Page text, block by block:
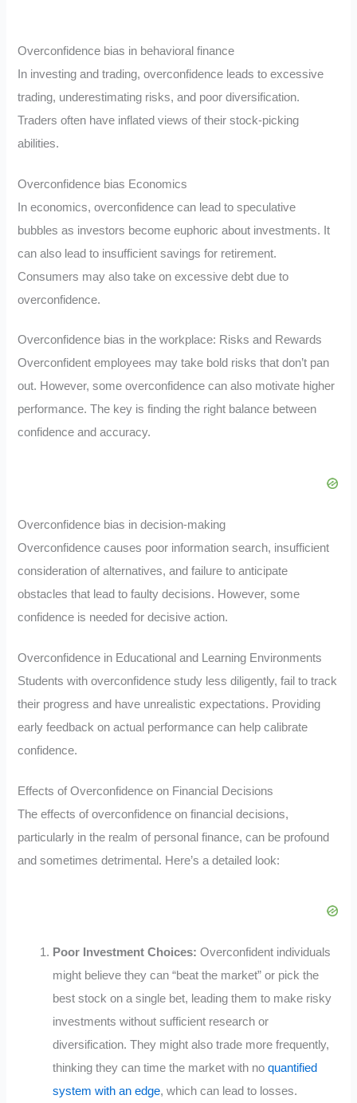
Overconfidence bias in behavioral finance
In investing and trading, overconfidence leads to excessive
trading, underestimating risks, and poor diversification.
Traders often have inflated views of their stock-picking
abilities.
Overconfidence bias Economics
In economics, overconfidence can lead to speculative
bubbles as investors become euphoric about investments. It
can also lead to insufficient savings for retirement.
Consumers may also take on excessive debt due to
overconfidence.
Overconfidence bias in the workplace: Risks and Rewards
Overconfident employees may take bold risks that don’t pan
out. However, some overconfidence can also motivate higher
performance. The key is finding the right balance between
confidence and accuracy.
Overconfidence bias in decision-making
Overconfidence causes poor information search, insufficient
consideration of alternatives, and failure to anticipate
obstacles that lead to faulty decisions. However, some
confidence is needed for decisive action.
Overconfidence in Educational and Learning Environments
Students with overconfidence study less diligently, fail to track
their progress and have unrealistic expectations. Providing
early feedback on actual performance can help calibrate
confidence.
Effects of Overconfidence on Financial Decisions
The effects of overconfidence on financial decisions,
particularly in the realm of personal finance, can be profound
and sometimes detrimental. Here’s a detailed look:
Poor Investment Choices: Overconfident individuals
might believe they can “beat the market” or pick the
best stock on a single bet, leading them to make risky
investments without sufficient research or
diversification. They might also trade more frequently,
thinking they can time the market with noquantified
system with an edge, which can lead to losses.